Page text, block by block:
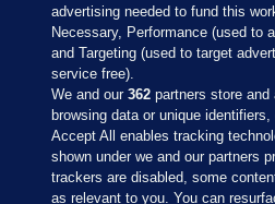
Sections
advertising needed to fund this
Necessary, Performance (used to
and Targeting (used to target
service free).
We and our362 partners store
browsing data or unique
Accept All enables tracking
shown under we and our partners
trackers are disabled, some
as relevant to you. You can